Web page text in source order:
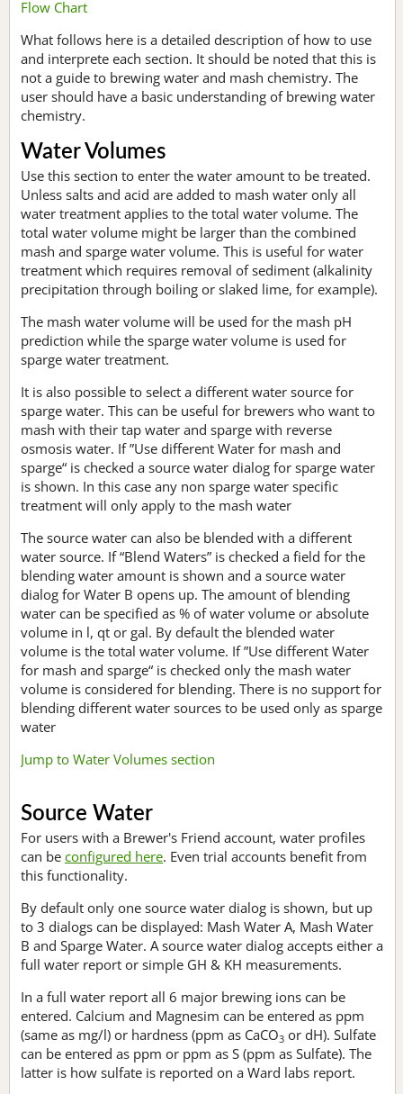
Flow Chart
What follows here is a detailed description of how to use
and interprete each section. It should be noted that this is
not a guide to brewing water and mash chemistry. The
user should have a basic understanding of brewing water
chemistry.
Water Volumes
Use this section to enter the water amount to be treated.
Unless salts and acid are added to mash water only all
water treatment applies to the total water volume. The
total water volume might be larger than the combined
mash and sparge water volume. This is useful for water
treatment which requires removal of sediment (alkalinity
precipitation through boiling or slaked lime, for example).
The mash water volume will be used for the mash pH
prediction while the sparge water volume is used for
sparge water treatment.
It is also possible to select a different water source for
sparge water. This can be useful for brewers who want to
mash with their tap water and sparge with reverse
osmosis water. If ”Use different Water for mash and
sparge“ is checked a source water dialog for sparge water
is shown. In this case any non sparge water specific
treatment will only apply to the mash water
The source water can also be blended with a different
water source. If “Blend Waters” is checked a field for the
blending water amount is shown and a source water
dialog for Water B opens up. The amount of blending
water can be specified as % of water volume or absolute
volume in l, qt or gal. By default the blended water
volume is the total water volume. If ”Use different Water
for mash and sparge“ is checked only the mash water
volume is considered for blending. There is no support for
blending different water sources to be used only as sparge
water
Jump to Water Volumes section
Source Water
For users with a Brewer's Friend account, water profiles
can be configured here. Even trial accounts benefit from
this functionality.
By default only one source water dialog is shown, but up
to 3 dialogs can be displayed: Mash Water A, Mash Water
B and Sparge Water. A source water dialog accepts either a
full water report or simple GH & KH measurements.
In a full water report all 6 major brewing ions can be
entered. Calcium and Magnesim can be entered as ppm
(same as mg/l) or hardness (ppm as CaCO3 or dH). Sulfate
can be entered as ppm or ppm as S (ppm as Sulfate). The
latter is how sulfate is reported on a Ward labs report.